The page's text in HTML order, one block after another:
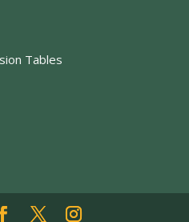
Tables